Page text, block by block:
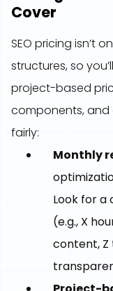
Cover
SEO pricing isn’t
structures, so
project-based
components, and
fairly:
Monthly
Look for
(e.g., X
content, Z